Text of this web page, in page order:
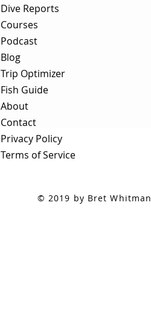
Dive Reports
Courses
Podcast
Blog
Trip Optimizer
Fish Guide
About
Contact
Privacy Policy
Terms of Service
© 2019 by Bret Whitman